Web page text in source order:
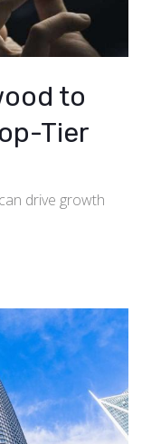
to
Tier
drive growth